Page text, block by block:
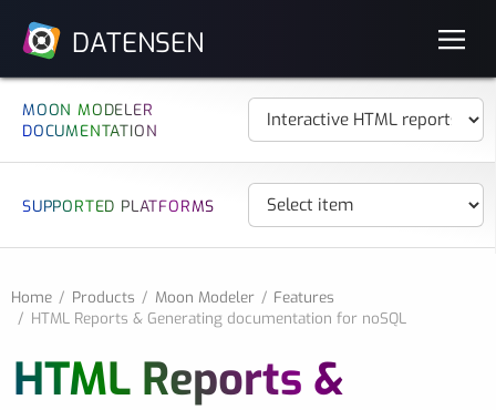
DATENSEN
MOON MODELER
DOCUMENTATION
SUPPORTED PLATFORMS
Home Products Moon Modeler
Features
HTML Reports & Generating documentation for noSQL
HTML Reports &